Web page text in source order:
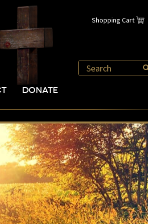
Shopping Cart
DONATE